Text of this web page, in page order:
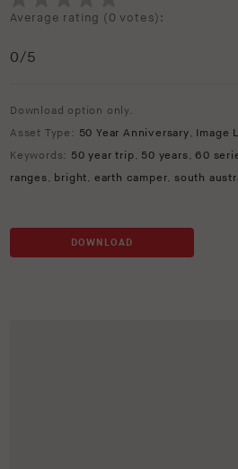
Average rating (0 votes):
0/5
Download option only.
Asset Type: 50 Year Anniversary, Image
Keywords: 50 year trip, 50 years, 60
ranges, bright, earth camper,south
DOWNLOAD